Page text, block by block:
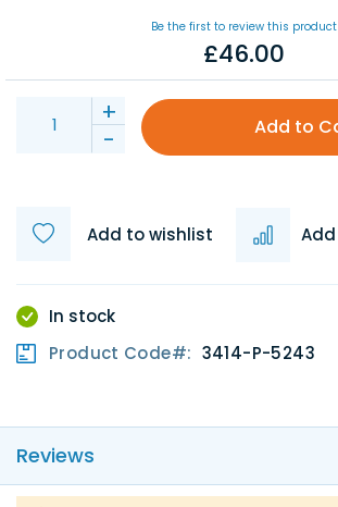
Be the first to review this product
£46.00
+
-
Add to
Add to wishlist
In stock
Product Code
3414-P-5243
Reviews